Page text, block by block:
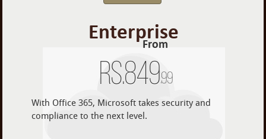
Enterprise
From
Rs.849.99
With Office 365, Microsoft takes security and
compliance to the next level.